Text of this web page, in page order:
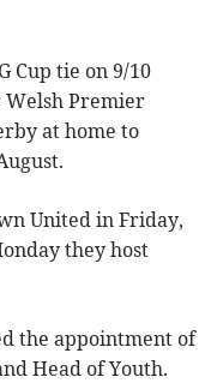
Cup tie on 9/10
Premier
at home to
United in Friday,
they host
the appointment of
Head of Youth.